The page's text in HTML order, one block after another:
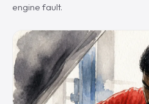
engine fault.